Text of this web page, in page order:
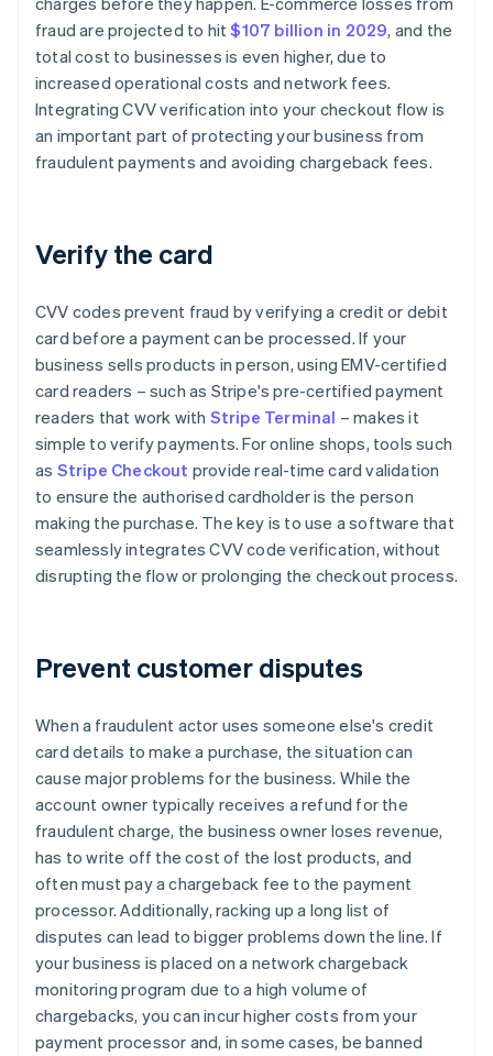
fraud are projected to hit$107 billion in 2029, and the
total cost to businesses is even higher, due to
increased operational costs and network fees.
Integrating CVV verification into your checkout flow is
an important part of protecting your business from
fraudulent payments and avoiding chargeback fees.
Verify the card
CVV codes prevent fraud by verifying a credit or debit
card before a payment can be processed. If your
business sells products in person, using EMV-certified
card readers – such as Stripe's pre-certified payment
readers that work with Stripe Terminal – makes it
simple to verify payments. For online shops, tools such
as Stripe Checkout provide real-time card validation
to ensure the authorised cardholder is the person
making the purchase. The key is to use a software that
seamlessly integrates CVV code verification, without
disrupting the flow or prolonging the checkout process.
Prevent customer disputes
When a fraudulent actor uses someone else's credit
card details to make a purchase, the situation can
cause major problems for the business. While the
account owner typically receives a refund for the
fraudulent charge, the business owner loses revenue,
has to write off the cost of the lost products, and
often must pay a chargeback fee to the payment
processor. Additionally, racking up a long list of
disputes can lead to bigger problems down the line. If
your business is placed on a network chargeback
monitoring program due to a high volume of
chargebacks, you can incur higher costs from your
payment processor and, in some cases, be banned